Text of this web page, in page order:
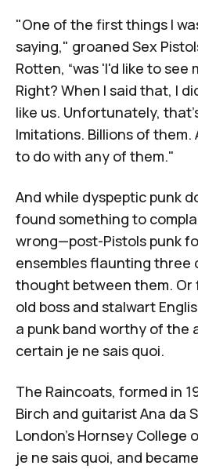
"One of the first things I
saying," groaned Sex
Rotten, “was 'I'd like to see
Right? When I said that, I
like us. Unfortunately,
Imitations. Billions of
to do with any of them."
And while dyspeptic punk
found something to
wrong—post-Pistols punk
ensembles flaunting three
thought between them.
old boss and stalwart
a punk band worthy of the
certain je ne sais quoi.
The Raincoats, formed in
Birch and guitaristAna da
London's Hornsey College
je ne sais quoi, and